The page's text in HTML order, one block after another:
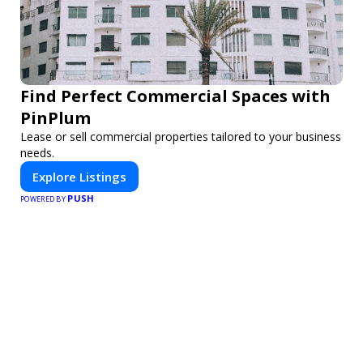
Find Perfect Commercial Spaces with
PinPlum
Lease or sell commercial properties tailored to your business
needs.
Explore Listings
POWERED BY PUSH